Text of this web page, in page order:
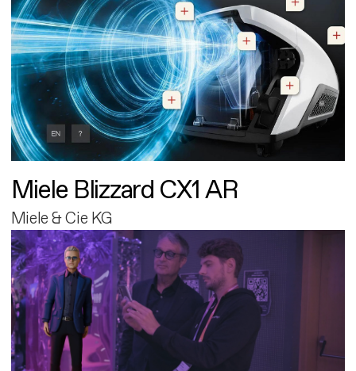
Miele Blizzard CX1 AR
Miele & Cie KG